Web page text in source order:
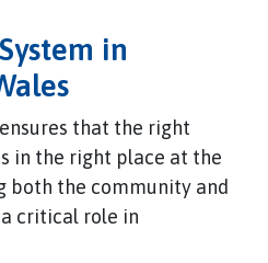
in
that the right
in the right place at the
the community and
critical role in